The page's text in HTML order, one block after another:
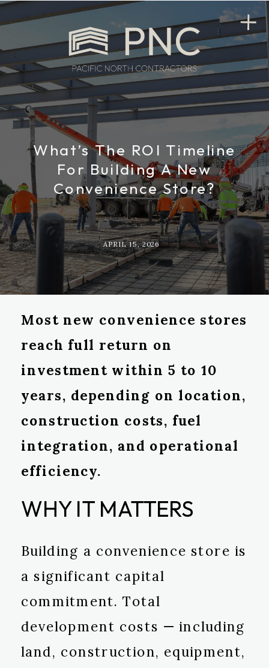
What’s The ROI Timeline
For Building A New
Convenience Store?
APRIL 15, 2026
Most new convenience stores
reach full return on
investment within 5 to 10
years, depending on location,
construction costs, fuel
integration, and operational
efficiency.
WHY IT MATTERS
Building a convenience store is
a significant capital
commitment. Total
development costs — including
land, construction, equipment,